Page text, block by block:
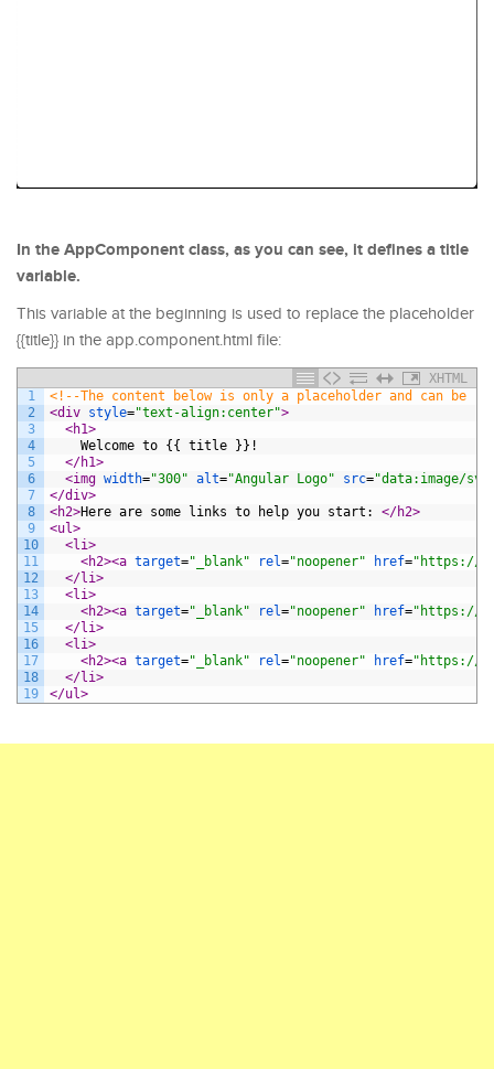
In the AppComponent class, as you can see, it defines a title
variable.
This variable at the beginning is used to replace the placeholder
{{title}} in the app.component.html file:
XHTML
1
2
3
4
5
6
7
8
9
10
11
12
13
14
15
16
17
18
19
<!--The content below is only a placeholder and can be
<div style="text-align:center">
<h1>
Welcome to {{ title }}!
</h1>
<img width="300" alt="Angular Logo" src="data:image/
</div>
<h2>Here are some links to help you start: </h2>
<ul>
<li>
<h2><a target="_blank" rel="noopener" href="https://
</li>
<li>
<h2><a target="_blank" rel="noopener" href="https://
</li>
<li>
<h2><a target="_blank" rel="noopener" href="https://
</li>
</ul>